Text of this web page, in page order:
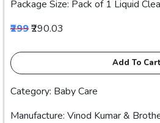
Package Size: Pack of 1 Liquid
₹299₹290.03
Add To Cart
Category: Baby Care
Manufacture: Vinod Kumar &